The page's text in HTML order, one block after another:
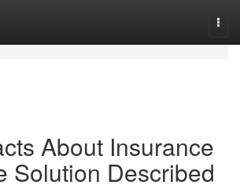
About Insurance
Solution Described